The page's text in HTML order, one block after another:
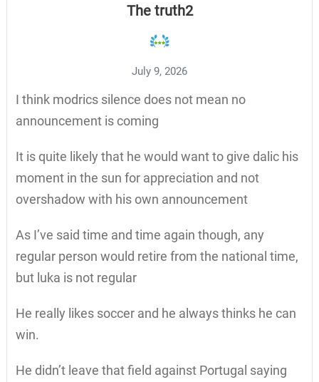
The truth2
July 9, 2026
I think modrics silence does not mean no
announcement is coming
It is quite likely that he would want to give dalic his
moment in the sun for appreciation and not
overshadow with his own announcement
As I’ve said time and time again though, any
regular person would retire from the national time,
but luka is not regular
He really likes soccer and he always thinks he can
win.
He didn’t leave that field against Portugal saying